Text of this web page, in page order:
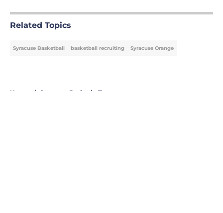
Related Topics
Syracuse Basketball basketball recruiting Syracuse Orange
Home / Syracuse Basketball